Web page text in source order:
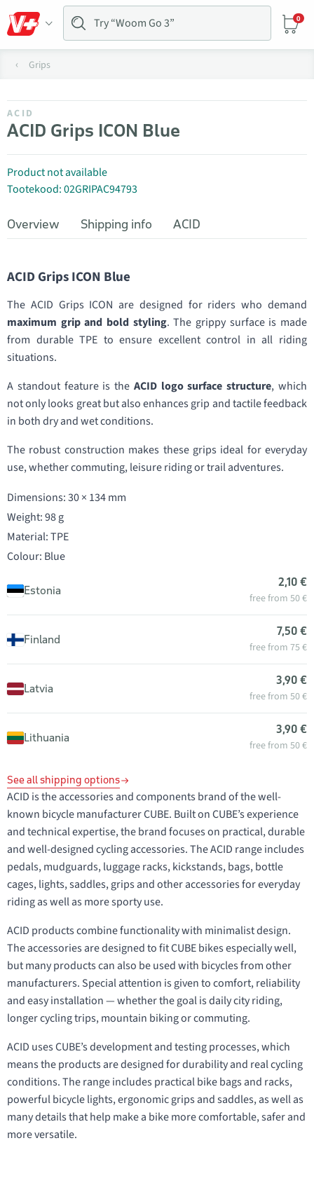
0
Grips
ACID
ACID Grips ICON Blue
Product not available
Tootekood: 02GRIPAC94793
Overview Shipping info ACID
ACID Grips ICON Blue
The ACID Grips ICON are designed for riders who demand
maximum grip and bold styling. The grippy surface is made
from durable TPE to ensure excellent control in all riding
situations.
A standout feature is the ACID logo surface structure, which
not only looks great but also enhances grip and tactile feedback
in both dry and wet conditions.
The robust construction makes these grips ideal for everyday
use, whether commuting, leisure riding or trail adventures.
Dimensions: 30 × 134 mm
Weight: 98 g
Material: TPE
Colour: Blue
Estonia
2,10 €
free from 50 €
Finland
7,50 €
free from 75 €
Latvia
3,90 €
free from 50 €
Lithuania
3,90 €
free from 50 €
See all shipping options
ACID is the accessories and components brand of the well-
known bicycle manufacturer CUBE. Built on CUBE’s experience
and technical expertise, the brand focuses on practical, durable
and well-designed cycling accessories. The ACID range includes
pedals, mudguards, luggage racks, kickstands, bags, bottle
cages, lights, saddles, grips and other accessories for everyday
riding as well as more sporty use.
ACID products combine functionality with minimalist design.
The accessories are designed to fit CUBE bikes especially well,
but many products can also be used with bicycles from other
manufacturers. Special attention is given to comfort, reliability
and easy installation — whether the goal is daily city riding,
longer cycling trips, mountain biking or commuting.
ACID uses CUBE’s development and testing processes, which
means the products are designed for durability and real cycling
conditions. The range includes practical bike bags and racks,
powerful bicycle lights, ergonomic grips and saddles, as well as
many details that help make a bike more comfortable, safer and
more versatile.